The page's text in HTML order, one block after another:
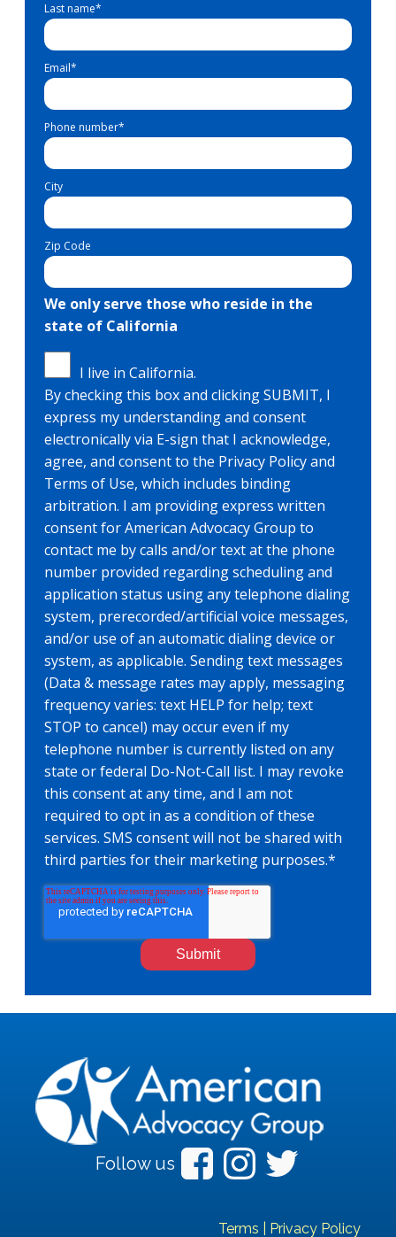
Last name*
Email*
Phone number*
City
Zip Code
We only serve those who reside in the
state of California
I live in California.
By checking this box and clicking SUBMIT, I
express my understanding and consent
electronically via E-sign that I acknowledge,
agree, and consent to the Privacy Policy and
Terms of Use, which includes binding
arbitration. I am providing express written
consent for American Advocacy Group to
contact me by calls and/or text at the phone
number provided regarding scheduling and
application status using any telephone dialing
system, prerecorded/artificial voice messages,
and/or use of an automatic dialing device or
system, as applicable. Sending text messages
(Data & message rates may apply, messaging
frequency varies: text HELP for help; text
STOP to cancel) may occur even if my
telephone number is currently listed on any
state or federal Do-Not-Call list. I may revoke
this consent at any time, and I am not
required to opt in as a condition of these
services. SMS consent will not be shared with
third parties for their marketing purposes.*
Follow us
Terms Privacy Policy